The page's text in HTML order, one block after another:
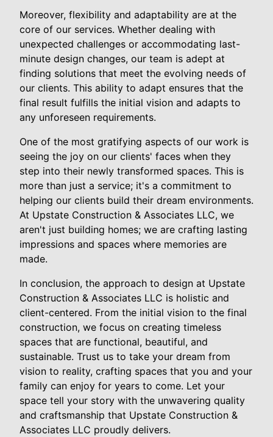
Moreover, flexibility and adaptability are at the
core of our services. Whether dealing with
unexpected challenges or accommodating last-
minute design changes, our team is adept at
finding solutions that meet the evolving needs of
our clients. This ability to adapt ensures that the
final result fulfills the initial vision and adapts to
any unforeseen requirements.
One of the most gratifying aspects of our work is
seeing the joy on our clients' faces when they
step into their newly transformed spaces. This is
more than just a service; it's a commitment to
helping our clients build their dream environments.
At Upstate Construction & Associates LLC, we
aren't just building homes; we are crafting lasting
impressions and spaces where memories are
made.
In conclusion, the approach to design at Upstate
Construction & Associates LLC is holistic and
client-centered. From the initial vision to the final
construction, we focus on creating timeless
spaces that are functional, beautiful, and
sustainable. Trust us to take your dream from
vision to reality, crafting spaces that you and your
family can enjoy for years to come. Let your
space tell your story with the unwavering quality
and craftsmanship that Upstate Construction &
Associates LLC proudly delivers.